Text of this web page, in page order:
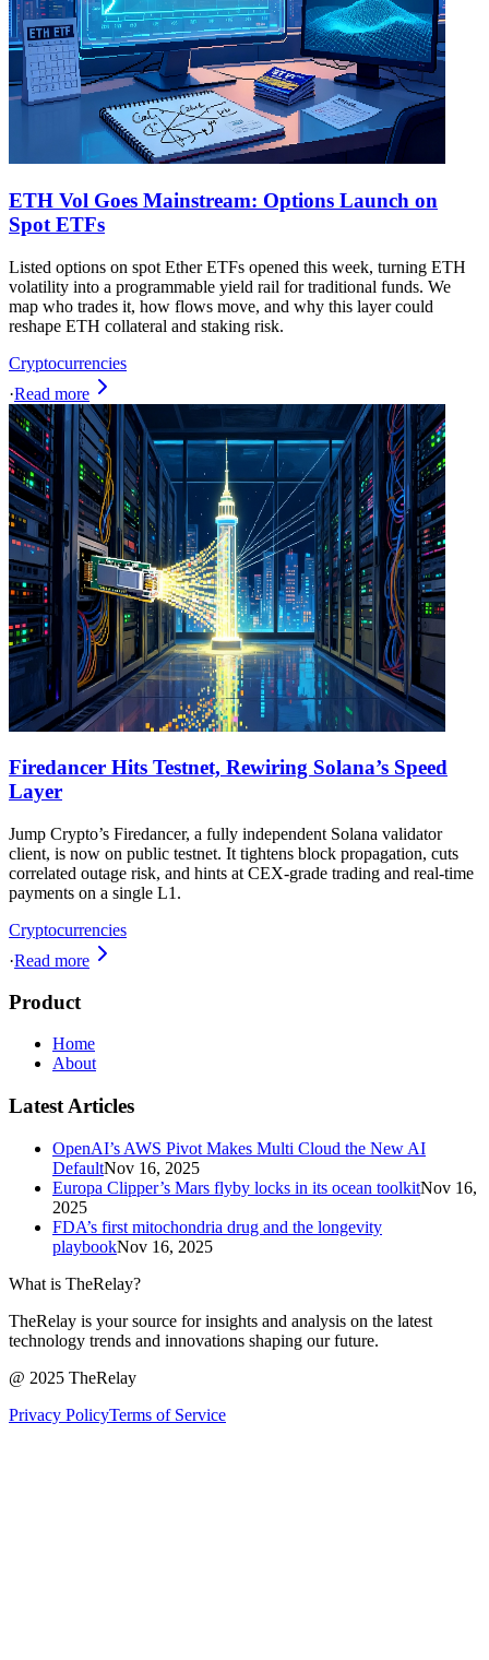
ETH Vol Goes Mainstream: Options Launch on
Spot ETFs
Listed options on spot Ether ETFs opened this week, turning ETH
volatility into a programmable yield rail for traditional funds. We
map who trades it, how flows move, and why this layer could
reshape ETH collateral and staking risk.
Cryptocurrencies
·Read more
Firedancer Hits Testnet, Rewiring Solana’s Speed
Layer
Jump Crypto’s Firedancer, a fully independent Solana validator
client, is now on public testnet. It tightens block propagation, cuts
correlated outage risk, and hints at CEX-grade trading and real-time
payments on a single L1.
Cryptocurrencies
·Read more
Product
Home
About
Latest Articles
OpenAI’s AWS Pivot Makes Multi Cloud the New AI
DefaultNov 16, 2025
Europa Clipper’s Mars flyby locks in its ocean toolkitNov 16,
2025
FDA’s first mitochondria drug and the longevity
playbookNov 16, 2025
What is TheRelay?
TheRelay is your source for insights and analysis on the latest
technology trends and innovations shaping our future.
@ 2025 TheRelay
Privacy PolicyTerms of Service